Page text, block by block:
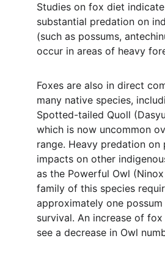
Studies on fox diet
substantial predation on
(such as possums,
occur in areas of heavy
Foxes are also in direct
many native species,
Spotted-tailed Quoll
which is now uncommon
range. Heavy predation on
impacts on other
as the Powerful Owl
family of this species
approximately one
survival. An increase of
see a decrease in Owl